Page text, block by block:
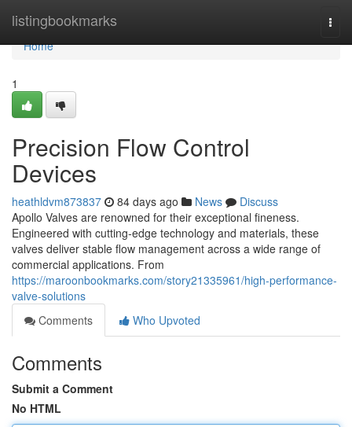
listingbookmarks
Home
Home
1
Precision Flow Control
Devices
heathldvm873837 84 days ago News
Discuss
Apollo Valves are renowned for their exceptional fineness.
Engineered with cutting-edge technology and materials, these
valves deliver stable flow management across a wide range of
commercial applications. From
https://maroonbookmarks.com/story21335961/high-performance-
valve-solutions
Comments
Who Upvoted
Comments
Submit a Comment
No HTML